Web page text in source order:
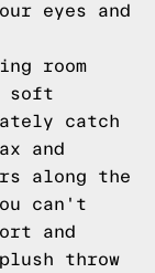
eyes and
room
soft
catch
and
along the
can't
and
throw